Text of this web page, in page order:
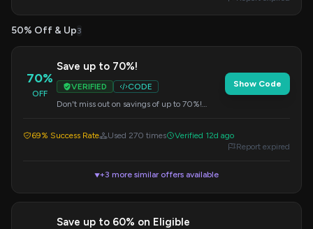
50% Off & Up3
70%
OFF
Save up to 70%!
VERIFIED
CODE
Don't miss out on savings of up to 70%!
Show Code
69% Success Rate Used 270 times
Verified 12d ago
Report expired
▼+3 more similar offers available
Save up to 60% on Eligible